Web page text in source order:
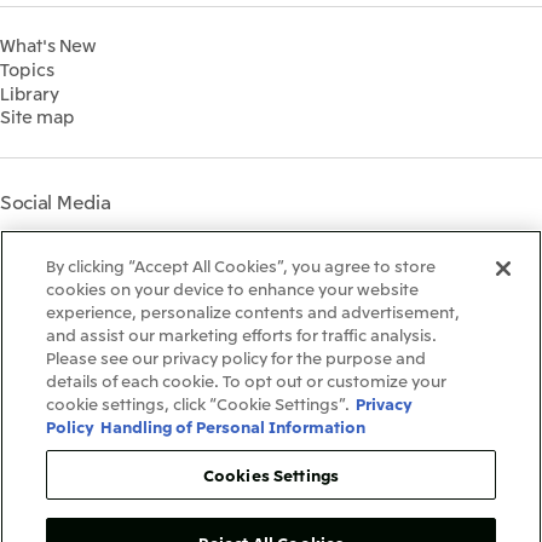
Social
Governance
Materiality
Participation in Initiatives
Mitsui’s HR Management
Social Contribution Activities
Library
The LEAP approach to
Mitsui's Forest
Disclosure Based on TCFD
Recommendations
IR Library
IR Meetings
Shareholder Information
Financial Calendar
IR Support
What's New
Topics
Library
Site map
Social Media
InstagramTwitter Facebook LinkedIn Youtube
Terms & Conditions
Recommended PC Environment
Personal Data Protection Policy
Information Security Policy
Social Media Terms of Use
By clicking “Accept All Cookies”, you agree to store
cookies on your device to enhance your website
experience, personalize contents and advertisement,
and assist our marketing efforts for traffic analysis.
Please see our privacy policy for the purpose and
details of each cookie. To opt out or customize your
cookie settings, click “Cookie Settings”. Privacy
Policy Handling of Personal Information
Cookies Settings